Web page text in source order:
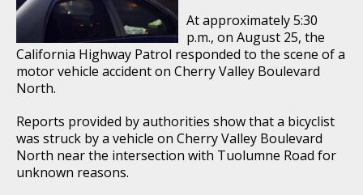
At approximately 5:30
p.m., on August 25, the
California Highway Patrol responded to the scene of a
motor vehicle accident on Cherry Valley Boulevard
North.
Reports provided by authorities show that a bicyclist
was struck by a vehicle on Cherry Valley Boulevard
North near the intersection with Tuolumne Road for
unknown reasons.